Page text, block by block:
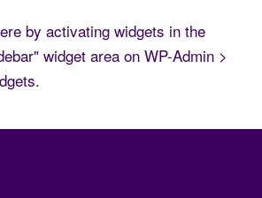
by activating widgets in the
widget area on WP-Admin >